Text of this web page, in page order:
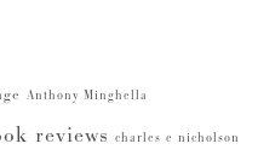
Anthony Minghella
reviews charles e nicholson